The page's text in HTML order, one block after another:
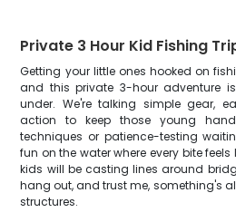
Private 3 Hour Kid Fishing
Getting your little ones hooked on
and this private 3-hour adventure
under. We're talking simple gear,
action to keep those young
techniques or patience-testing
fun on the water where every bite
kids will be casting lines around
hang out, and trust me, something's
structures.